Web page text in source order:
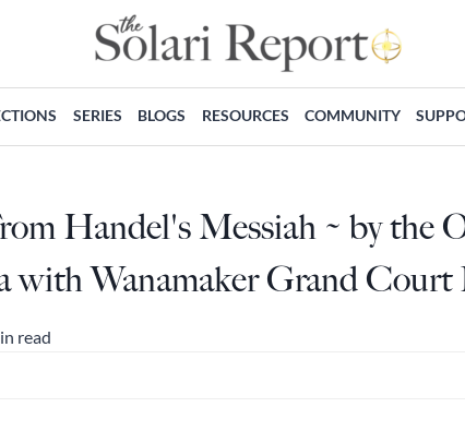
SERIES BLOGS RESOURCES COMMUNITY
Handel's Messiah ~ by the
with Wanamaker Grand Court
read